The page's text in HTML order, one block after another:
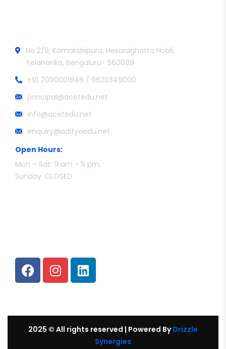
No 2/9, Kamakshipura, Hesaraghatta Hobli,
Yelahanka, Bengaluru- 560089
+91 7090001946 / 9620349000
principal@acetedu.net
info@acetedu.net
enquiry@adityaedu.net
Open Hours:
Mon – Sat: 9 am – 5 pm,
Sunday: CLOSED
2025 © All rights reserved | Powered ByDrizzle
Synergies